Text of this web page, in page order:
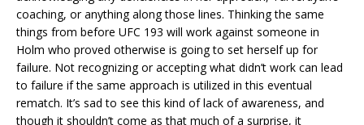
coaching, or anything along those lines. Thinking the same
things from before UFC 193 will work against someone in
Holm who proved otherwise is going to set herself up for
failure. Not recognizing or accepting what didn’t work can lead
to failure if the same approach is utilized in this eventual
rematch. It’s sad to see this kind of lack of awareness, and
though it shouldn’t come as that much of a surprise, it